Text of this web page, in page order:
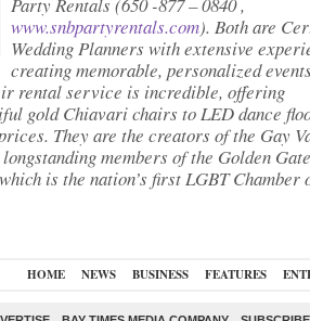
www.snbpartyrentals.com). Both are
Wedding Planners with extensive
creating memorable, personalized
rental service is incredible, offering
gold Chiavari chairs to LED dance
They are the creators of the Gay
members of the Golden Gate
is the nation’s first LGBT Chamber
HOME NEWS BUSINESS FEATURES